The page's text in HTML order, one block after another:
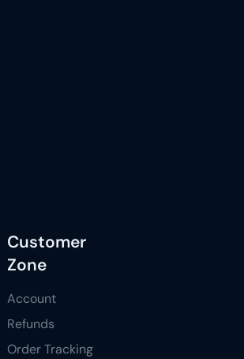
Customer
Zone
Account
Refunds
Order Tracking